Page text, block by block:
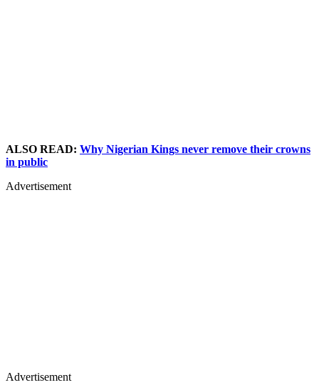
ALSO READ: Why Nigerian Kings never remove their crowns
in public
Advertisement
Advertisement